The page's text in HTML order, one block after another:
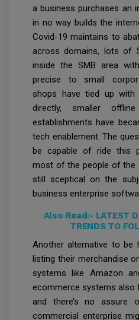
a business purchases an
in no way builds the
Covid-19 maintains to
across domains, lots of
inside the SMB area
precise to small
shops have tied up with
directly, smaller
establishments have
tech enablement. The
be capable of ride this
most of the people of the
still sceptical on the
business enterprise
Also Read:- LATEST
TRENDS TO
Another alternative to
listing their merchandise
systems like Amazon
ecommerce systems also
and there’s no assure
commercial enterprise